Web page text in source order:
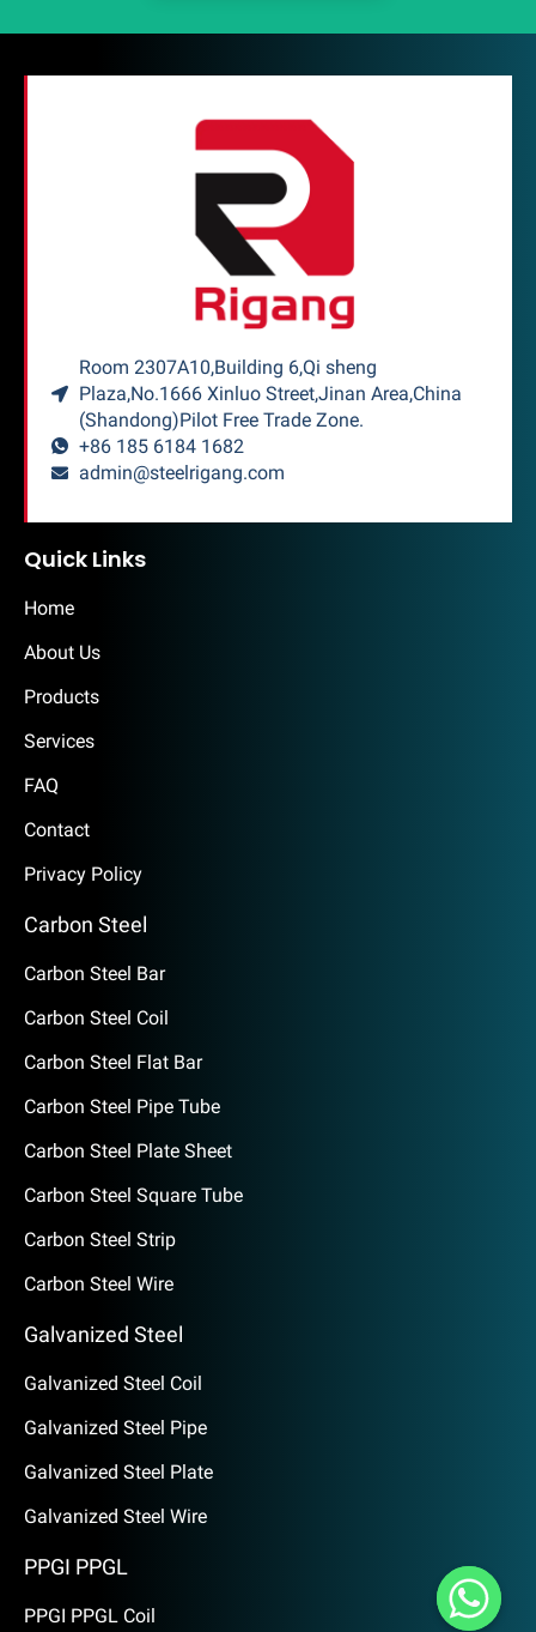
Room 2307A10,Building 6,Qi sheng
Plaza,No.1666 Xinluo Street,Jinan Area,China
(Shandong)Pilot Free Trade Zone.
+86 185 6184 1682
admin@steelrigang.com
Quick Links
Home
About Us
Products
Services
FAQ
Contact
Privacy Policy
Carbon Steel
Carbon Steel Bar
Carbon Steel Coil
Carbon Steel Flat Bar
Carbon Steel Pipe Tube
Carbon Steel Plate Sheet
Carbon Steel Square Tube
Carbon Steel Strip
Carbon Steel Wire
Galvanized Steel
Galvanized Steel Coil
Galvanized Steel Pipe
Galvanized Steel Plate
Galvanized Steel Wire
PPGI PPGL
PPGI PPGL Coil